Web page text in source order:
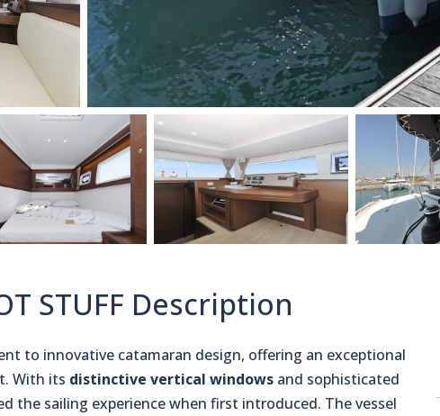
STUFF Description
to innovative catamaran design, offering an exceptional
With its distinctive vertical windows and sophisticated
the sailing experience when first introduced. The vessel